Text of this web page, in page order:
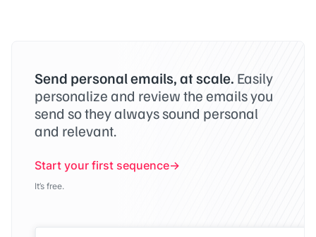
Send personal emails, at scale. Easily
personalize and review the emails you
send so they always sound personal
and relevant.
Start your first sequence
It’s free.